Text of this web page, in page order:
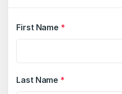
First Name *
Last Name *